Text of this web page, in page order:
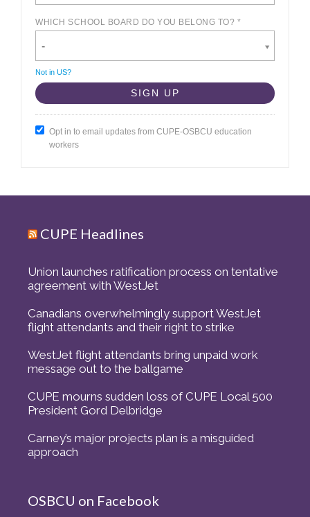
WHICH SCHOOL BOARD DO YOU BELONG TO? *
-
Not in US?
Opt in to email updates from CUPE-OSBCU education
workers
CUPE Headlines
Union launches ratification process on tentative
agreement with WestJet
Canadians overwhelmingly support WestJet
flight attendants and their right to strike
WestJet flight attendants bring unpaid work
message out to the ballgame
CUPE mourns sudden loss of CUPE Local 500
President Gord Delbridge
Carney’s major projects plan is a misguided
approach
OSBCU on Facebook